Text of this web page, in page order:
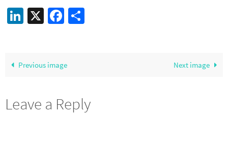
LinkedIn
X Facebook
Previous image Next image
Leave a Reply